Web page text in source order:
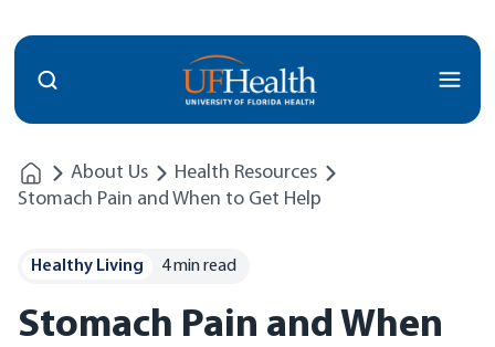
Menu
About Us
Health Resources
Stomach Pain and When to Get Help
Healthy Living 4 min read
Stomach Pain and When